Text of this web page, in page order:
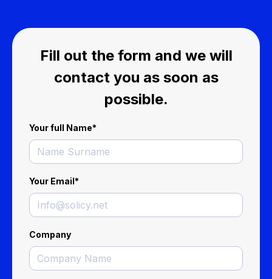
Fill out the form and we will
contact you as soon as
possible.
Your full Name*
Your Email*
Company